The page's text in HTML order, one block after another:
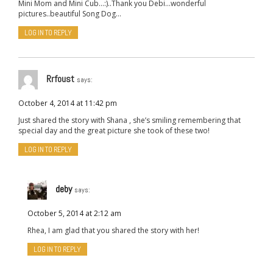
Mini Mom and Mini Cub…:)..Thank you Debi…wonderful
pictures..beautiful Song Dog…
LOG IN TO REPLY
Rrfoust says:
October 4, 2014 at 11:42 pm
Just shared the story with Shana , she’s smiling remembering that
special day and the great picture she took of these two!
LOG IN TO REPLY
deby says:
October 5, 2014 at 2:12 am
Rhea, I am glad that you shared the story with her!
LOG IN TO REPLY